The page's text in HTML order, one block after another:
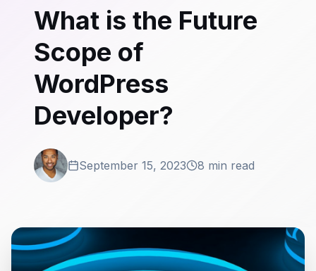
What is the Future
Scope of
WordPress
Developer?
September 15, 2023 8 min read